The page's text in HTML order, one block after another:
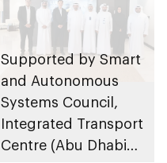
Supported by Smart
and Autonomous
Systems Council,
Integrated Transport
Centre (Abu Dhabi